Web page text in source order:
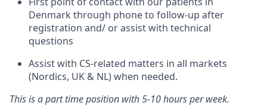
Denmark through phone to follow-up after
registration and/ or assist with technical
questions
Assist with CS-related matters in all markets
(Nordics, UK & NL) when needed.
This is a part time position with 5-10 hours per week.